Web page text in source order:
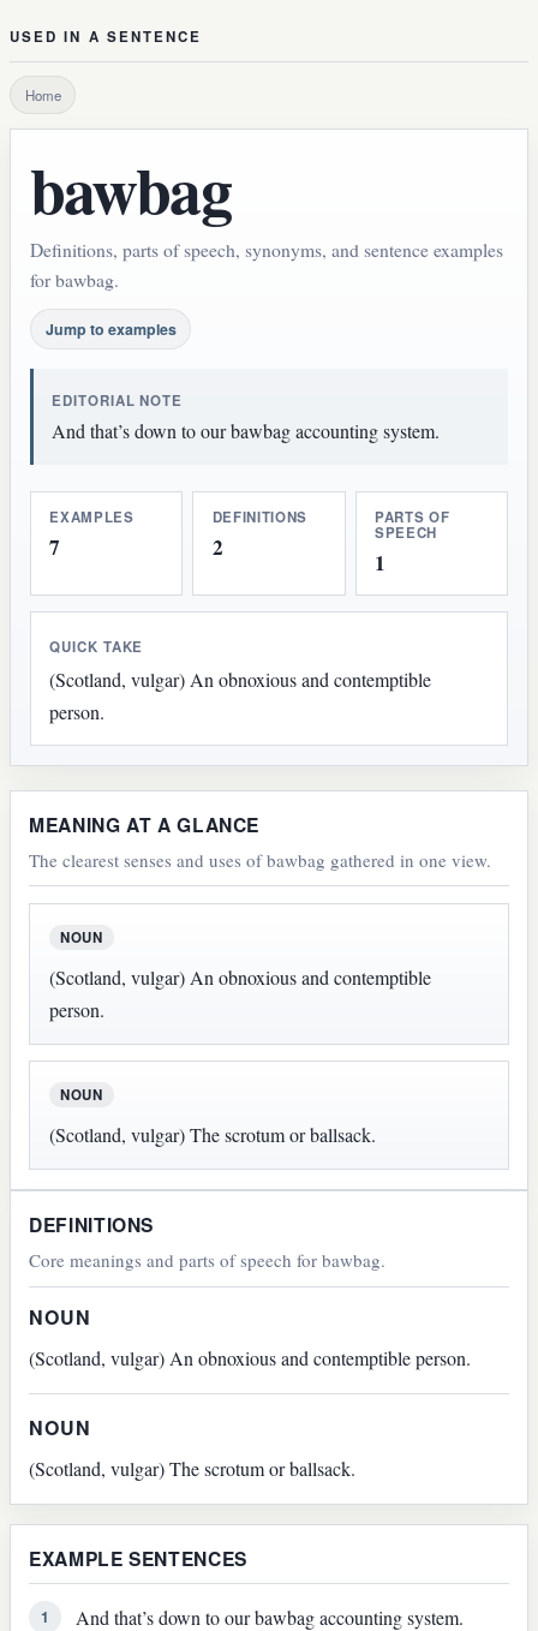
USED IN A SENTENCE
Home
bawbag
Definitions, parts of speech, synonyms, and sentence examples
for bawbag.
Jump to examples
EDITORIAL NOTE
And that’s down to our bawbag accounting system.
EXAMPLES
7
DEFINITIONS
2
PARTS OF
SPEECH
1
QUICK TAKE
(Scotland, vulgar) An obnoxious and contemptible
person.
MEANING AT A GLANCE
The clearest senses and uses of bawbag gathered in one view.
NOUN
(Scotland, vulgar) An obnoxious and contemptible
person.
NOUN
(Scotland, vulgar) The scrotum or ballsack.
DEFINITIONS
Core meanings and parts of speech for bawbag.
NOUN
(Scotland, vulgar) An obnoxious and contemptible person.
NOUN
(Scotland, vulgar) The scrotum or ballsack.
EXAMPLE SENTENCES
1 And that’s down to our bawbag accounting system.